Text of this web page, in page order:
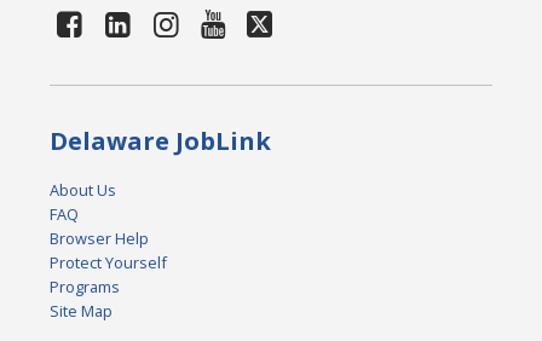
Delaware JobLink
About Us
FAQ
Browser Help
Protect Yourself
Programs
Site Map